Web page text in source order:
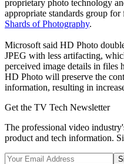
proprietary photo technology
appropriate standards group
Shards of Photography.
Microsoft said HD Photo
JPEG with less artifacting,
perceived image details in files
HD Photo will preserve the
information, resulting in
Get the TV Tech Newsletter
The professional video
product and tech information.